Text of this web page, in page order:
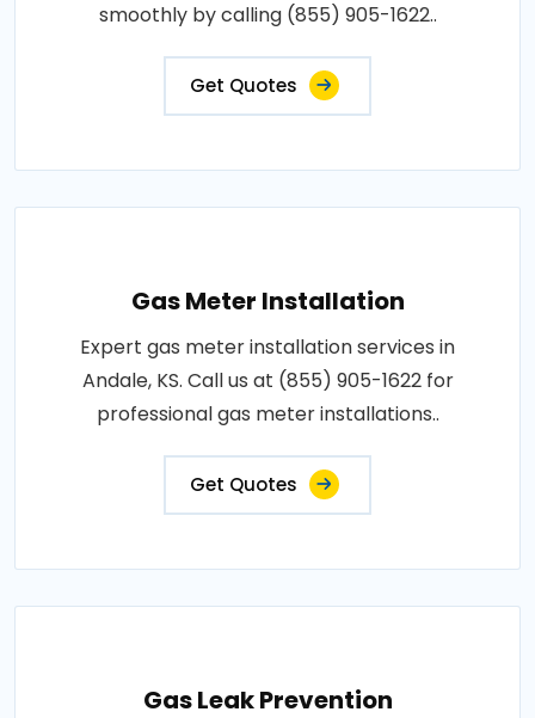
smoothly by calling (855) 905-1622..
Get Quotes
Gas Meter Installation
Expert gas meter installation services in
Andale, KS. Call us at (855) 905-1622 for
professional gas meter installations..
Get Quotes
Gas Leak Prevention